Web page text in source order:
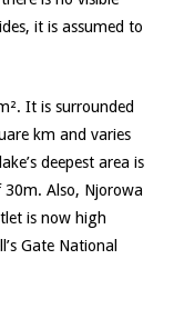
it is assumed to
It is surrounded
km and varies
deepest area is
Also, Njorowa
is now high
Gate National